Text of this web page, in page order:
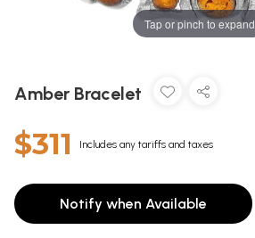
Tap or pinch to expand
Amber Bracelet
$311 Includes any tariffs and taxes
Notify when Available